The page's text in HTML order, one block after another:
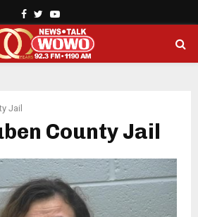
Facebook
TwitterYoutube
Jail
County Jail